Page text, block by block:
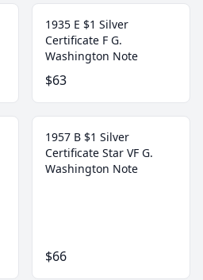
1935 E $1 Silver
Certificate F G.
Washington Note
$63
1957 B $1 Silver
Certificate Star VF G.
Washington Note
$66